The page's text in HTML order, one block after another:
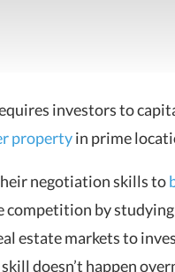
investors to
propertyin prime
negotiation skills to
competition by
estate markets to
doesn’t happen